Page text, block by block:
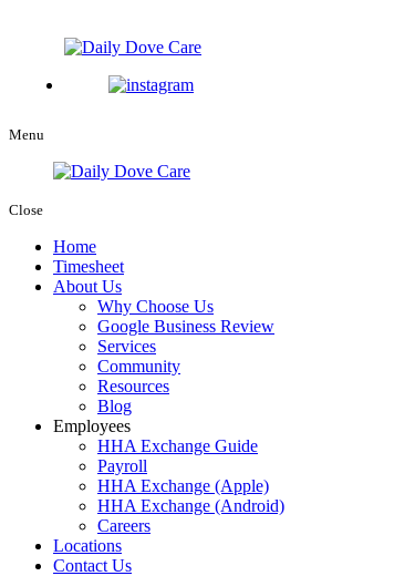
Menu
Close
Home
Timesheet
About Us
Why Choose Us
Google Business Review
Services
Community
Resources
Blog
Employees
HHA Exchange Guide
Payroll
HHA Exchange (Apple)
HHA Exchange (Android)
Careers
Locations
Contact Us